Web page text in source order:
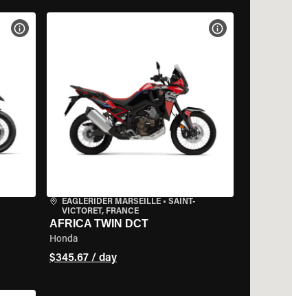
VIEW BIKE SPECS
EAGLERIDER MARSEILLE• SAINT-
VICTORET, FRANCE
AFRICA TWIN DCT
Honda
$345.67 / day
VIEW BIKE SPECS